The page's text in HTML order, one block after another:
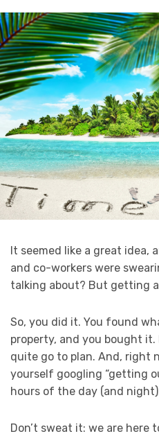
It seemed like a great idea,
and co-workers were
talking about? But getting
So, you did it. You found
property, and you bought
quite go to plan. And, right
yourself googling “getting
hours of the day (and
Don’t sweat it: we are here